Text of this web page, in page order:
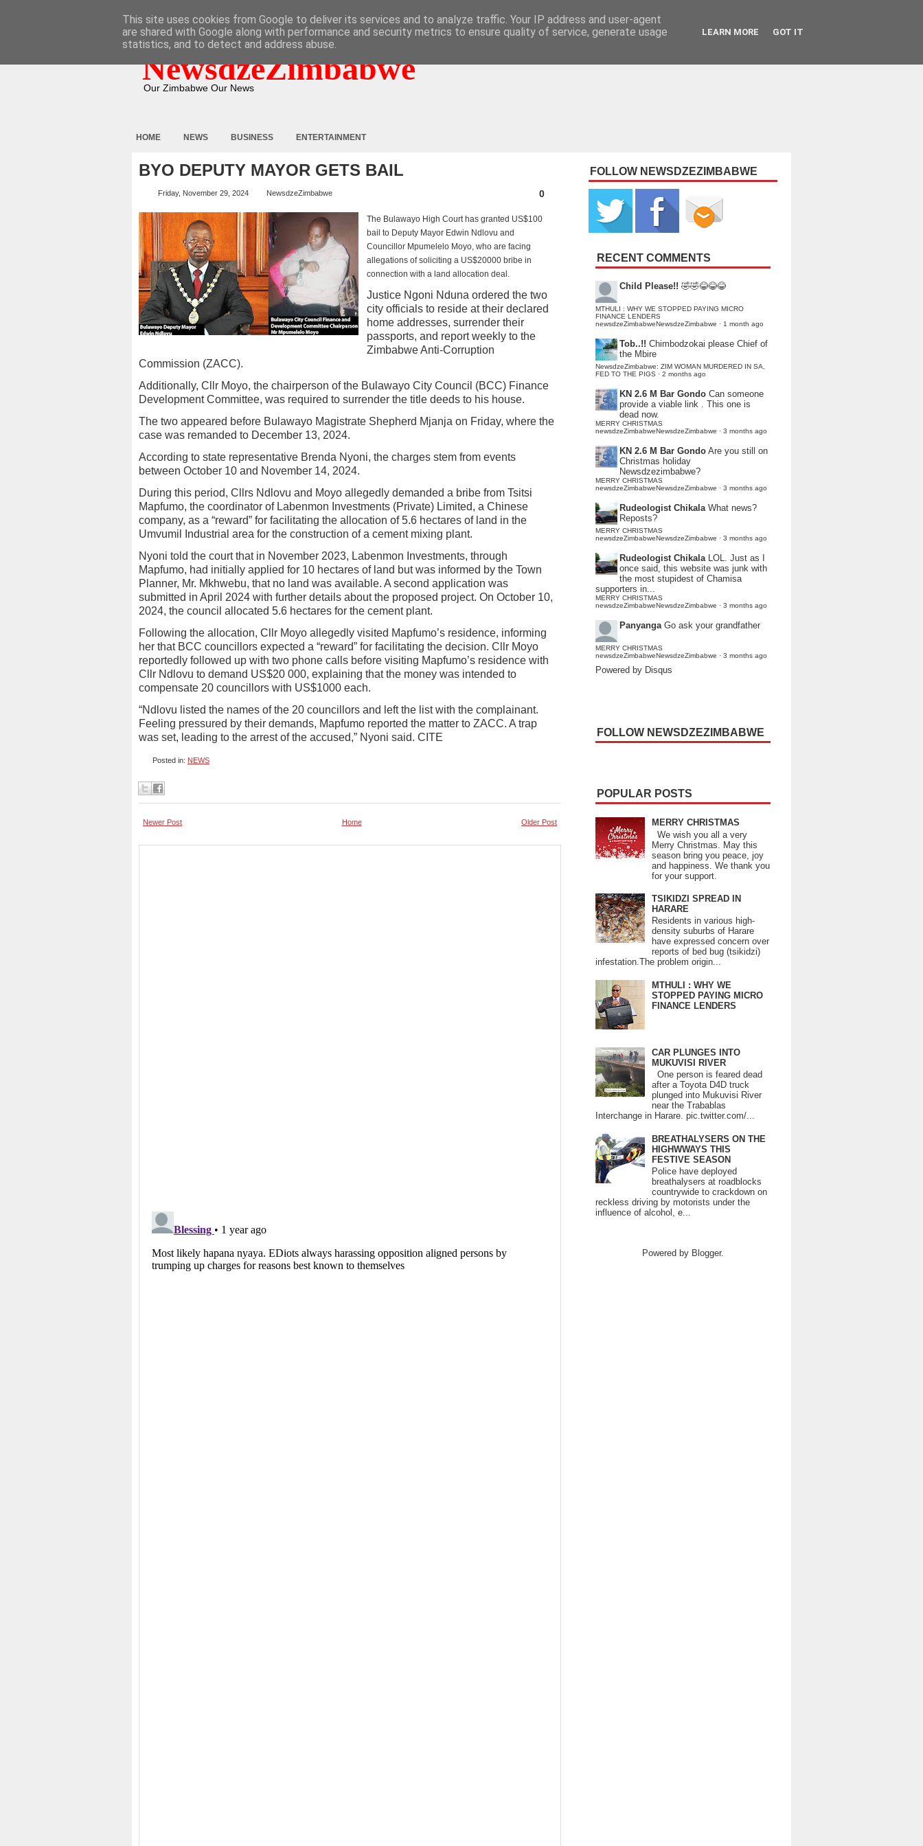
NewsdzeZimbabwe
Our Zimbabwe Our News
HOME NEWS BUSINESS ENTERTAINMENT
BYO DEPUTY MAYOR GETS BAIL
Friday, November 29, 2024 NewsdzeZimbabwe 0
The Bulawayo High Court has granted US$100
bail to Deputy Mayor Edwin Ndlovu and
Councillor Mpumelelo Moyo, who are facing
allegations of soliciting a US$20000 bribe in
connection with a land allocation deal.
Justice Ngoni Nduna ordered the two
city officials to reside at their declared
home addresses, surrender their
passports, and report weekly to the
Zimbabwe Anti-Corruption
Commission (ZACC).
Additionally, Cllr Moyo, the chairperson of the Bulawayo City Council (BCC) Finance
Development Committee, was required to surrender the title deeds to his house.
The two appeared before Bulawayo Magistrate Shepherd Mjanja on Friday, where the
case was remanded to December 13, 2024.
According to state representative Brenda Nyoni, the charges stem from events
between October 10 and November 14, 2024.
During this period, Cllrs Ndlovu and Moyo allegedly demanded a bribe from Tsitsi
Mapfumo, the coordinator of Labenmon Investments (Private) Limited, a Chinese
company, as a “reward” for facilitating the allocation of 5.6 hectares of land in the
Umvumil Industrial area for the construction of a cement mixing plant.
Nyoni told the court that in November 2023, Labenmon Investments, through
Mapfumo, had initially applied for 10 hectares of land but was informed by the Town
Planner, Mr. Mkhwebu, that no land was available. A second application was
submitted in April 2024 with further details about the proposed project. On October 10,
2024, the council allocated 5.6 hectares for the cement plant.
Following the allocation, Cllr Moyo allegedly visited Mapfumo’s residence, informing
her that BCC councillors expected a “reward” for facilitating the decision. Cllr Moyo
reportedly followed up with two phone calls before visiting Mapfumo’s residence with
Cllr Ndlovu to demand US$20 000, explaining that the money was intended to
compensate 20 councillors with US$1000 each.
“Ndlovu listed the names of the 20 councillors and left the list with the complainant.
Feeling pressured by their demands, Mapfumo reported the matter to ZACC. A trap
was set, leading to the arrest of the accused,” Nyoni said. CITE
Posted in: NEWS
Newer Post Older Post
Home
FOLLOW NEWSDZEZIMBABWE
RECENT COMMENTS
Child Please!! 🤣🤣😂😂😂
MTHULI : WHY WE STOPPED PAYING MICRO
FINANCE LENDERS
newsdzeZimbabweNewsdzeZimbabwe · 1 month ago
Tob..!! Chimbodzokai please Chief of
the Mbire
NewsdzeZimbabwe: ZIM WOMAN MURDERED IN SA,
FED TO THE PIGS · 2 months ago
KN 2.6 M Bar Gondo Can someone
provide a viable link . This one is
dead now.
MERRY CHRISTMAS
newsdzeZimbabweNewsdzeZimbabwe · 3 months ago
KN 2.6 M Bar Gondo Are you still on
Christmas holiday
Newsdzezimbabwe?
MERRY CHRISTMAS
newsdzeZimbabweNewsdzeZimbabwe · 3 months ago
Rudeologist Chikala What news?
Reposts?
MERRY CHRISTMAS
newsdzeZimbabweNewsdzeZimbabwe · 3 months ago
Rudeologist Chikala LOL. Just as I
once said, this website was junk with
the most stupidest of Chamisa
supporters in...
MERRY CHRISTMAS
newsdzeZimbabweNewsdzeZimbabwe · 3 months ago
Panyanga Go ask your grandfather
MERRY CHRISTMAS
newsdzeZimbabweNewsdzeZimbabwe · 3 months ago
Powered by Disqus
FOLLOW NEWSDZEZIMBABWE
POPULAR POSTS
MERRY CHRISTMAS
We wish you all a very
Merry Christmas. May this
season bring you peace, joy
and happiness. We thank you
for your support.
TSIKIDZI SPREAD IN
HARARE
Residents in various high-
density suburbs of Harare
have expressed concern over
reports of bed bug (tsikidzi)
infestation.The problem origin...
MTHULI : WHY WE
STOPPED PAYING MICRO
FINANCE LENDERS
CAR PLUNGES INTO
MUKUVISI RIVER
One person is feared dead
after a Toyota D4D truck
plunged into Mukuvisi River
near the Trabablas
Interchange in Harare. pic.twitter.com/...
BREATHALYSERS ON THE
HIGHWWAYS THIS
FESTIVE SEASON
Police have deployed
breathalysers at roadblocks
countrywide to crackdown on
reckless driving by motorists under the
influence of alcohol, e...
Powered by Blogger.
This site uses cookies from Google to deliver its services and to analyze traffic. Your IP address and user-agent
are shared with Google along with performance and security metrics to ensure quality of service, generate usage
statistics, and to detect and address abuse.
LEARN MORE GOT IT